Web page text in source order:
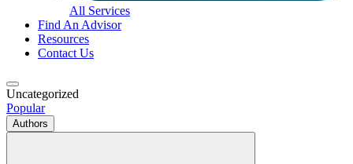
All Services
Find An Advisor
Resources
Contact Us
Uncategorized
Popular
Authors